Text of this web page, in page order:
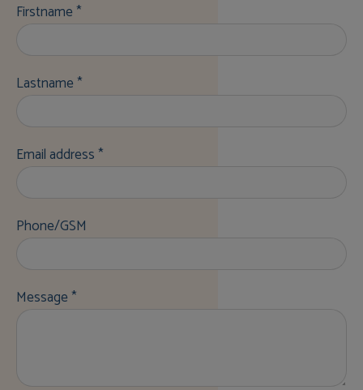
Firstname *
Lastname *
Email address *
Phone/GSM
Message *